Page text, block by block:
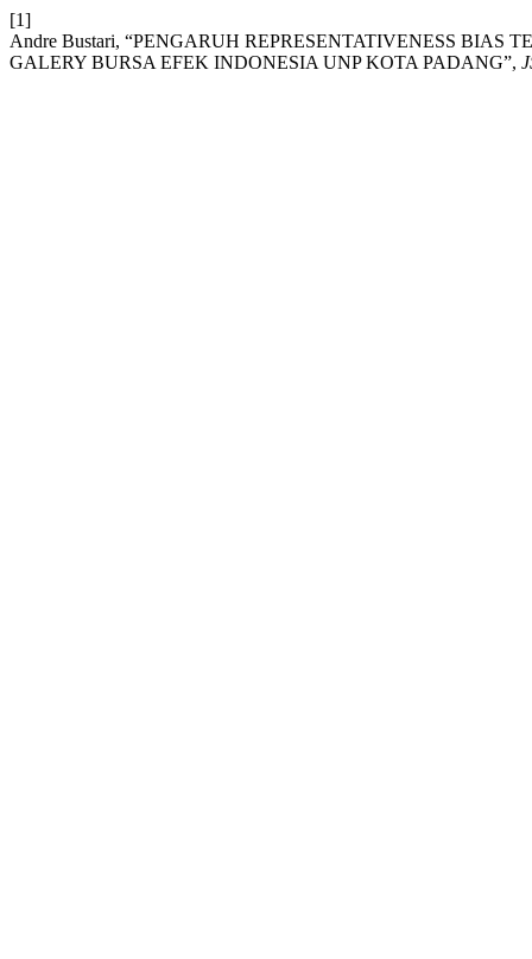
[1]
Andre Bustari, “PENGARUH REPRESENTATIVENESS
GALERY BURSA EFEK INDONESIA UNP KOTA PADANG”,